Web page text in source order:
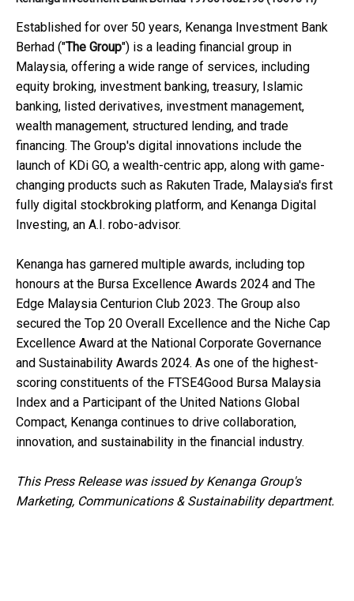
Established for over 50 years, Kenanga Investment Bank
Berhad ("The Group") is a leading financial group in
Malaysia, offering a wide range of services, including
equity broking, investment banking, treasury, Islamic
banking, listed derivatives, investment management,
wealth management, structured lending, and trade
financing. The Group's digital innovations include the
launch of KDi GO, a wealth-centric app, along with game-
changing products such as Rakuten Trade, Malaysia's first
fully digital stockbroking platform, and Kenanga Digital
Investing, an A.I. robo-advisor.
Kenanga has garnered multiple awards, including top
honours at the Bursa Excellence Awards 2024 and The
Edge Malaysia Centurion Club 2023. The Group also
secured the Top 20 Overall Excellence and the Niche Cap
Excellence Award at the National Corporate Governance
and Sustainability Awards 2024. As one of the highest-
scoring constituents of the FTSE4Good Bursa Malaysia
Index and a Participant of the United Nations Global
Compact, Kenanga continues to drive collaboration,
innovation, and sustainability in the financial industry.
This Press Release was issued by Kenanga Group's
Marketing, Communications & Sustainability department.